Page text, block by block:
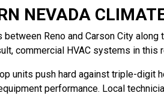
NEVADA
Reno and Carson City
commercial HVAC systems in
units push hard against triple-digit
performance. Local